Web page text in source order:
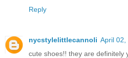
Reply
nycstylelittlecannoli April 02,
cute shoes!! they are definitely